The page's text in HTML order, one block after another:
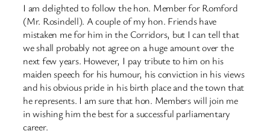
I am delighted to follow the hon. Member for Romford
(Mr. Rosindell). A couple of my hon. Friends have
mistaken me for him in the Corridors, but I can tell that
we shall probably not agree on a huge amount over the
next few years. However, I pay tribute to him on his
maiden speech for his humour, his conviction in his views
and his obvious pride in his birth place and the town that
he represents. I am sure that hon. Members will join me
in wishing him the best for a successful parliamentary
career.